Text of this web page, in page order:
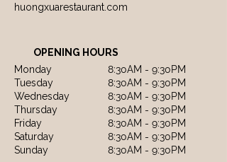
huongxuarestaurant.com
OPENING HOURS
Monday
Tuesday
Wednesday
Thursday
Friday
Saturday
Sunday
8:30AM - 9:30PM
8:30AM - 9:30PM
8:30AM - 9:30PM
8:30AM - 9:30PM
8:30AM - 9:30PM
8:30AM - 9:30PM
8:30AM - 9:30PM